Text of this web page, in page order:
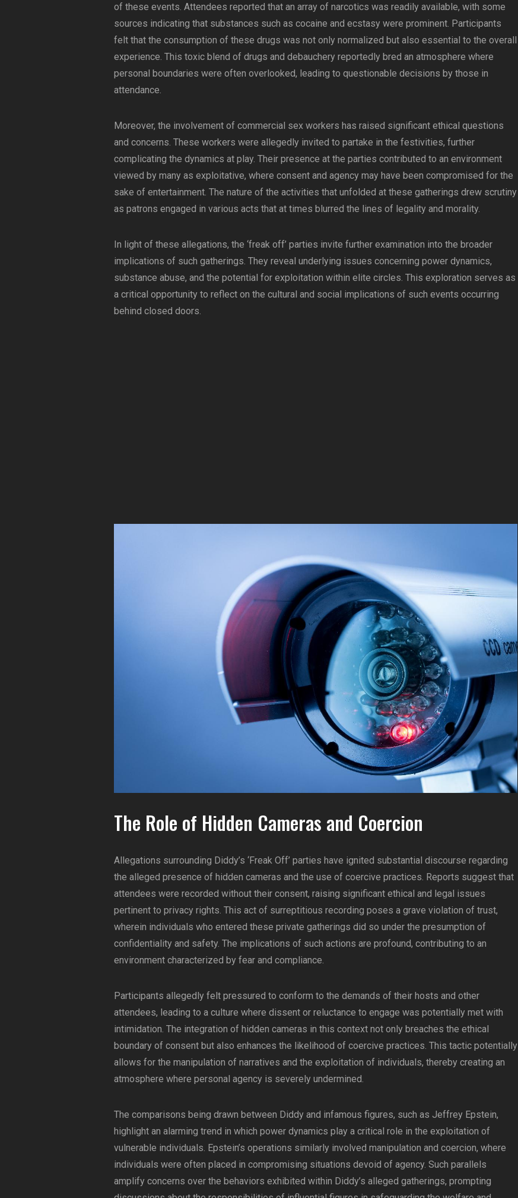
of these events. Attendees reported that an array of narcotics was readily available, with some
sources indicating that substances such as cocaine and ecstasy were prominent. Participants
felt that the consumption of these drugs was not only normalized but also essential to the overall
experience. This toxic blend of drugs and debauchery reportedly bred an atmosphere where
personal boundaries were often overlooked, leading to questionable decisions by those in
attendance.
Moreover, the involvement of commercial sex workers has raised significant ethical questions
and concerns. These workers were allegedly invited to partake in the festivities, further
complicating the dynamics at play. Their presence at the parties contributed to an environment
viewed by many as exploitative, where consent and agency may have been compromised for the
sake of entertainment. The nature of the activities that unfolded at these gatherings drew scrutiny
as patrons engaged in various acts that at times blurred the lines of legality and morality.
In light of these allegations, the ‘freak off’ parties invite further examination into the broader
implications of such gatherings. They reveal underlying issues concerning power dynamics,
substance abuse, and the potential for exploitation within elite circles. This exploration serves as
a critical opportunity to reflect on the cultural and social implications of such events occurring
behind closed doors.
The Role of Hidden Cameras and Coercion
Allegations surrounding Diddy’s ‘Freak Off’ parties have ignited substantial discourse regarding
the alleged presence of hidden cameras and the use of coercive practices. Reports suggest that
attendees were recorded without their consent, raising significant ethical and legal issues
pertinent to privacy rights. This act of surreptitious recording poses a grave violation of trust,
wherein individuals who entered these private gatherings did so under the presumption of
confidentiality and safety. The implications of such actions are profound, contributing to an
environment characterized by fear and compliance.
Participants allegedly felt pressured to conform to the demands of their hosts and other
attendees, leading to a culture where dissent or reluctance to engage was potentially met with
intimidation. The integration of hidden cameras in this context not only breaches the ethical
boundary of consent but also enhances the likelihood of coercive practices. This tactic potentially
allows for the manipulation of narratives and the exploitation of individuals, thereby creating an
atmosphere where personal agency is severely undermined.
The comparisons being drawn between Diddy and infamous figures, such as Jeffrey Epstein,
highlight an alarming trend in which power dynamics play a critical role in the exploitation of
vulnerable individuals. Epstein’s operations similarly involved manipulation and coercion, where
individuals were often placed in compromising situations devoid of agency. Such parallels
amplify concerns over the behaviors exhibited within Diddy’s alleged gatherings, prompting